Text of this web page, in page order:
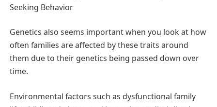
Seeking Behavior
Genetics also seems important when you look at how
often families are affected by these traits around
them due to their genetics being passed down over
time.
Environmental factors such as dysfunctional family